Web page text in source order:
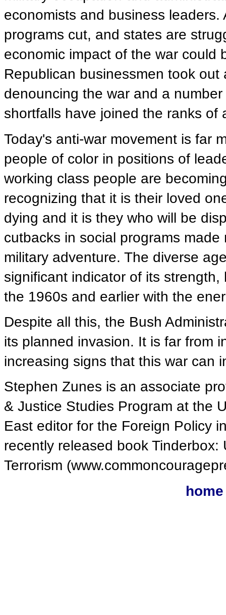
economists and business
programs cut, and states are
economic impact of the war could
Republican businessmen took
denouncing the war and a
shortfalls have joined the ranks of
Today's anti-war movement is far
people of color in positions of
working class people are
recognizing that it is their loved
dying and it is they who will be
cutbacks in social programs
military adventure. The diverse
significant indicator of its
the 1960s and earlier with the
Despite all this, the Bush
its planned invasion. It is far from
increasing signs that this war can
Stephen Zunes is an associate
& Justice Studies Program at the
East editor for the Foreign Policy
recently released book
Terrorism
home